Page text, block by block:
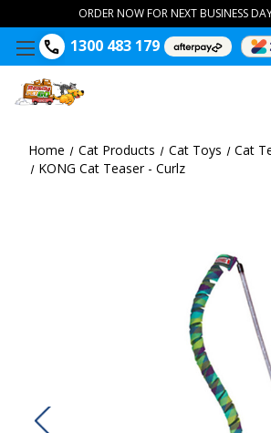
1300 483 179
ORDER NOW FOR NEXT BUSINESS
Home Cat Products Cat Toys
Cat
KONG Cat Teaser - Curlz